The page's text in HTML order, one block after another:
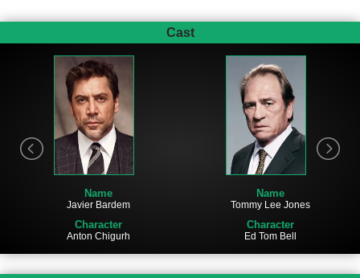
Cast
Name
Javier Bardem
Character
Anton Chigurh
Name
Tommy Lee Jones
Character
Ed Tom Bell